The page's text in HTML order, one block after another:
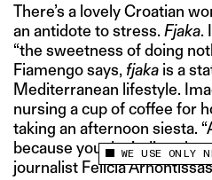
This site uses
your experience.
WE USE ONLY
There’s a lovely Croatian
an antidote to stress. Fjaka.
“the sweetness of doing
Fiamengo says, fjaka is a
Mediterranean lifestyle.
nursing a cup of coffee for
taking an afternoon siesta.
because you don’t disturb
journalist Felicia